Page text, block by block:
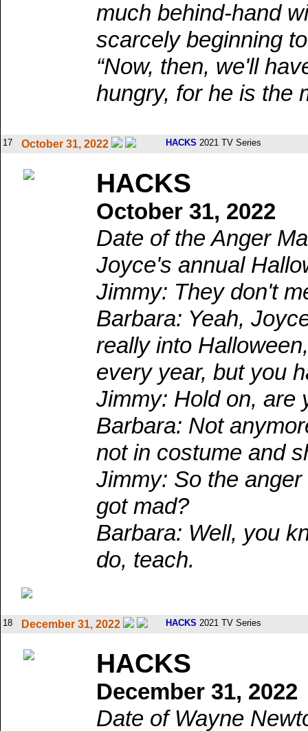
much behind-hand
scarcely beginning
“Now, then, we'll
hungry, for he is the
17 October 31, 2022 HACKS 2021 TV Series
HACKS
October 31, 2022
Date of the Anger
Joyce's annual
Jimmy: They don't
Barbara: Yeah,
really into
every year, but you
Jimmy: Hold on, are
Barbara: Not
not in costume and
Jimmy: So the
got mad?
Barbara: Well, you
do, teach.
18 December 31, 2022 HACKS 2021 TV Series
HACKS
December 31, 2022
Date of Wayne